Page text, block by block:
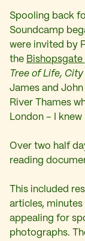
Spooling back
Soundcamp
were invited by
the
Tree of Life,
James and
River Thames
London – I
Over two half
reading
This included
articles,
appealing for
photographs.